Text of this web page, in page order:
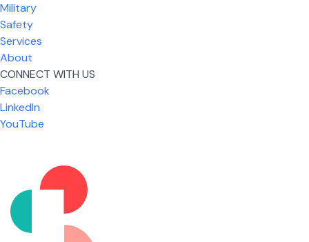
What I like most about working for USIC is that we
are given the freedom to do our job. You're not
micromanaged all day long, but if you need help,
Senior Lead Technician
Military
Safety
Services
About
CONNECT WITH US
Facebook
LinkedIn
YouTube